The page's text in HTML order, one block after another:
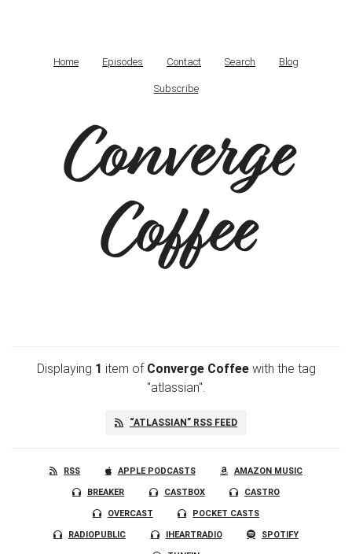
Home Episodes Contact Search Blog
Subscribe
Converge
Coffee
RSS APPLE PODCASTS AMAZON MUSIC
BREAKER CASTBOX CASTRO
OVERCAST POCKET CASTS
RADIOPUBLIC IHEARTRADIO SPOTIFY
Displaying 1 item of Converge Coffeewith the tag
"atlassian".
“ATLASSIAN” RSS FEED